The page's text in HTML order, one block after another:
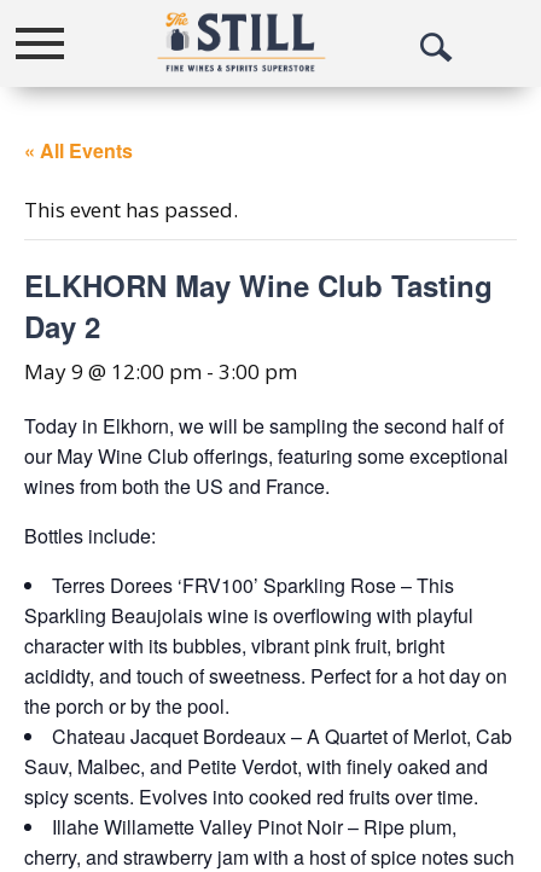
Toggle
navigation
Open
« All Events
This event has passed.
ELKHORN May Wine Club Tasting
Day 2
May 9 @ 12:00 pm - 3:00 pm
Today in Elkhorn, we will be sampling the second half of
our May Wine Club offerings, featuring some exceptional
wines from both the US and France.
Bottles include:
Terres Dorees ‘FRV100’ Sparkling Rose – This
Sparkling Beaujolais wine is overflowing with playful
character with its bubbles, vibrant pink fruit, bright
acididty, and touch of sweetness. Perfect for a hot day on
the porch or by the pool.
Chateau Jacquet Bordeaux – A Quartet of Merlot, Cab
Sauv, Malbec, and Petite Verdot, with finely oaked and
spicy scents. Evolves into cooked red fruits over time.
Illahe Willamette Valley Pinot Noir – Ripe plum,
cherry, and strawberry jam with a host of spice notes such